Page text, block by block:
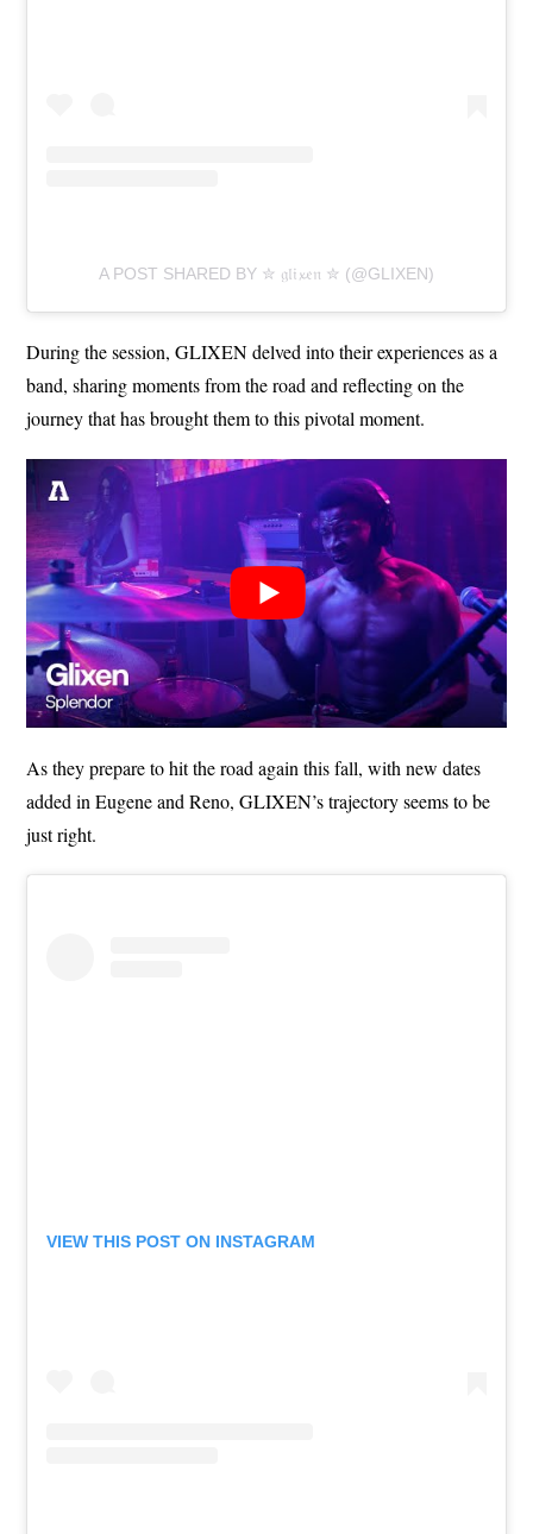
A POST SHARED BY ✮ 𝔤𝔩𝔦𝔁𝔢𝔫 ✮ (@GLIXEN)
During the session, GLIXEN delved into their experiences as a
band, sharing moments from the road and reflecting on the
journey that has brought them to this pivotal moment.
As they prepare to hit the road again this fall, with new dates
added in Eugene and Reno, GLIXEN’s trajectory seems to be
just right.
VIEW THIS POST ON INSTAGRAM